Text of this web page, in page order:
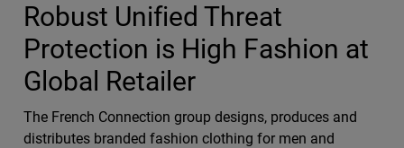
Robust Unified Threat
Protection is High Fashion at
Global Retailer
The French Connection group designs, produces and
distributes branded fashion clothing for men and